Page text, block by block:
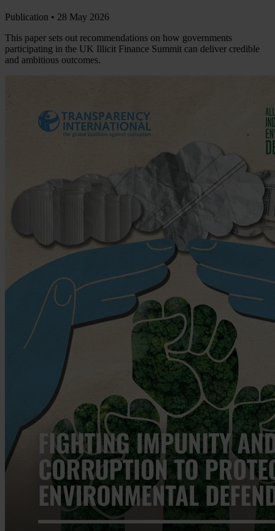
Publication • 28 May 2026
This paper sets out recommendations on how governments
participating in the UK Illicit Finance Summit can deliver credible
and ambitious outcomes.